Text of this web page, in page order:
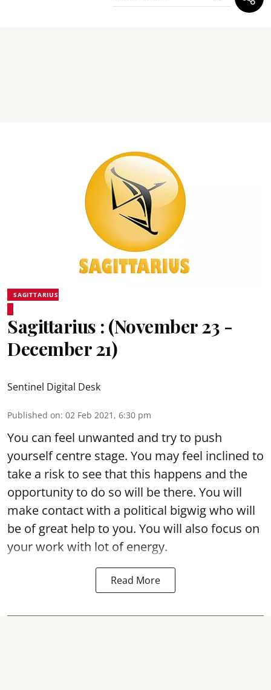
SAGITTARIUS
Sagittarius : (November 23 -
December 21)
Sentinel Digital Desk
Published on: 02 Feb 2021, 6:30 pm
You can feel unwanted and try to push
yourself centre stage. You may feel inclined to
take a risk to see that this happens and the
opportunity to do so will be there. You will
make contact with a political bigwig who will
be of great help to you. You will also focus on
your work with lot of energy.
Read More